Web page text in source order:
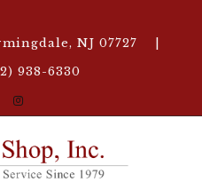
NJ 07727 |
938-6330